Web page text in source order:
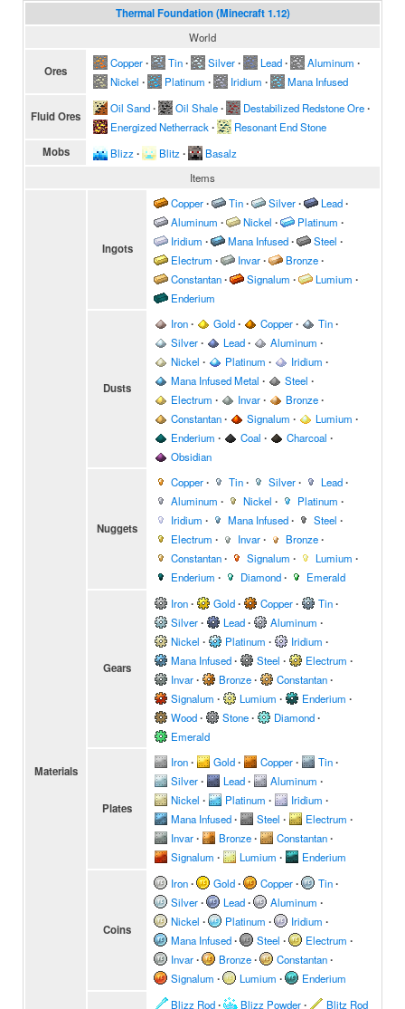
Thermal Foundation (Minecraft 1.12)
World
Ores
Copper∙ Tin∙ Silver∙ Lead∙ Aluminum ∙
Nickel ∙ Platinum ∙ Iridium ∙ Mana Infused
Fluid Ores
Oil Sand∙ Oil Shale∙ Destabilized Redstone Ore∙
Energized Netherrack ∙ Resonant End Stone
Mobs Blizz ∙ Blitz ∙
Basalz
Items
Materials
Ingots
Copper∙ Tin∙ Silver∙ Lead∙
Aluminum ∙ Nickel ∙ Platinum ∙
Iridium ∙ Mana Infused∙ Steel ∙
Electrum ∙ Invar∙ Bronze∙
Constantan∙ Signalum ∙ Lumium ∙
Enderium
Dusts
Iron∙ Gold∙ Copper∙ Tin∙
Silver∙ Lead∙ Aluminum ∙
Nickel ∙ Platinum ∙ Iridium ∙
Mana Infused Metal ∙ Steel ∙
Electrum ∙ Invar∙ Bronze∙
Constantan∙ Signalum ∙ Lumium ∙
Enderium ∙ Coal ∙ Charcoal ∙
Obsidian
Nuggets
Copper∙ Tin∙ Silver∙ Lead∙
Aluminum ∙ Nickel ∙ Platinum ∙
Iridium ∙ Mana Infused∙ Steel ∙
Electrum ∙ Invar∙ Bronze∙
Constantan∙ Signalum ∙ Lumium ∙
Enderium ∙ Diamond∙ Emerald
Gears
Iron∙ Gold∙ Copper∙ Tin∙
Silver∙ Lead∙ Aluminum ∙
Nickel ∙ Platinum ∙ Iridium ∙
Mana Infused∙ Steel ∙ Electrum ∙
Invar∙ Bronze∙ Constantan∙
Signalum ∙ Lumium ∙ Enderium ∙
Wood∙ Stone∙ Diamond∙
Emerald
Plates
Iron∙ Gold∙ Copper∙ Tin∙
Silver∙ Lead∙ Aluminum ∙
Nickel ∙ Platinum ∙ Iridium ∙
Mana Infused∙ Steel ∙ Electrum ∙
Invar∙ Bronze∙ Constantan∙
Signalum ∙ Lumium ∙ Enderium
Coins
Iron∙ Gold∙ Copper∙ Tin∙
Silver∙ Lead∙ Aluminum ∙
Nickel ∙ Platinum ∙ Iridium ∙
Mana Infused∙ Steel ∙ Electrum ∙
Invar∙ Bronze∙ Constantan∙
Signalum ∙ Lumium ∙ Enderium
Blizz Rod∙ Blizz Powder∙ Blitz Rod